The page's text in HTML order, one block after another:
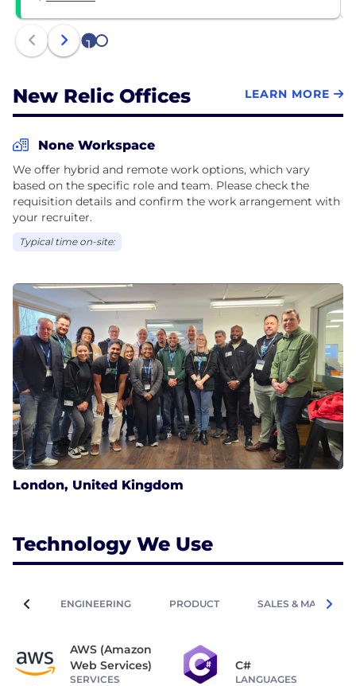
1 2
New Relic Offices LEARN MORE
None Workspace
We offer hybrid and remote work options, which vary
based on the specific role and team. Please check the
requisition details and confirm the work arrangement with
your recruiter.
Typical time on-site:
London, United Kingdom
Technology We Use
ENGINEERING PRODUCT SALES &
AWS (Amazon
Web Services)
SERVICES
C#
LANGUAGES